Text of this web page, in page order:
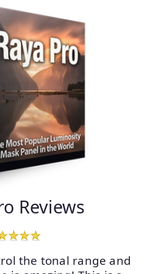
Reviews
the tonal range and